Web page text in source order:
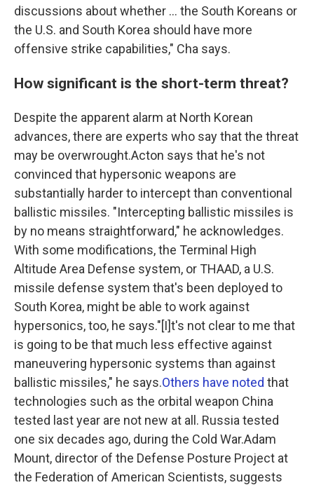
discussions about whether ... the South Koreans or
the U.S. and South Korea should have more
offensive strike capabilities," Cha says.
How significant is the short-term threat?
Despite the apparent alarm at North Korean
advances, there are experts who say that the threat
may be overwrought.Acton says that he's not
convinced that hypersonic weapons are
substantially harder to intercept than conventional
ballistic missiles. "Intercepting ballistic missiles is
by no means straightforward," he acknowledges.
With some modifications, the Terminal High
Altitude Area Defense system, or THAAD, a U.S.
missile defense system that's been deployed to
South Korea, might be able to work against
hypersonics, too, he says."[I]t's not clear to me that
is going to be that much less effective against
maneuvering hypersonic systems than against
ballistic missiles," he says.Others have noted that
technologies such as the orbital weapon China
tested last year are not new at all. Russia tested
one six decades ago, during the Cold War.Adam
Mount, director of the Defense Posture Project at
the Federation of American Scientists, suggests